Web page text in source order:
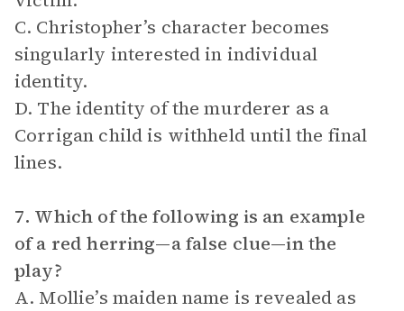
C. Christopher’s character becomes
singularly interested in individual
identity.
D. The identity of the murderer as a
Corrigan child is withheld until the final
lines.
7. Which of the following is an example
of a red herring—a false clue—in the
play?
A. Mollie’s maiden name is revealed as